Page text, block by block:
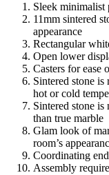
Sleek
11mm sintered
appearance
Rectangular
Open lower
Casters for ease
Sintered stone is
hot or cold
Sintered stone is
than true marble
Glam look of
room’s
Coordinating
Assembly